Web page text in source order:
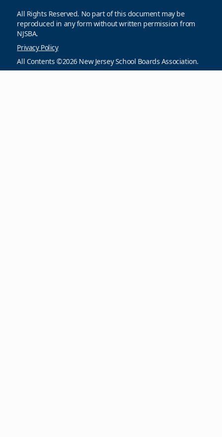
All Rights Reserved. No part of this document may be
reproduced in any form without written permission from
NJSBA.
Privacy Policy
All Contents ©2026 New Jersey School Boards Association.